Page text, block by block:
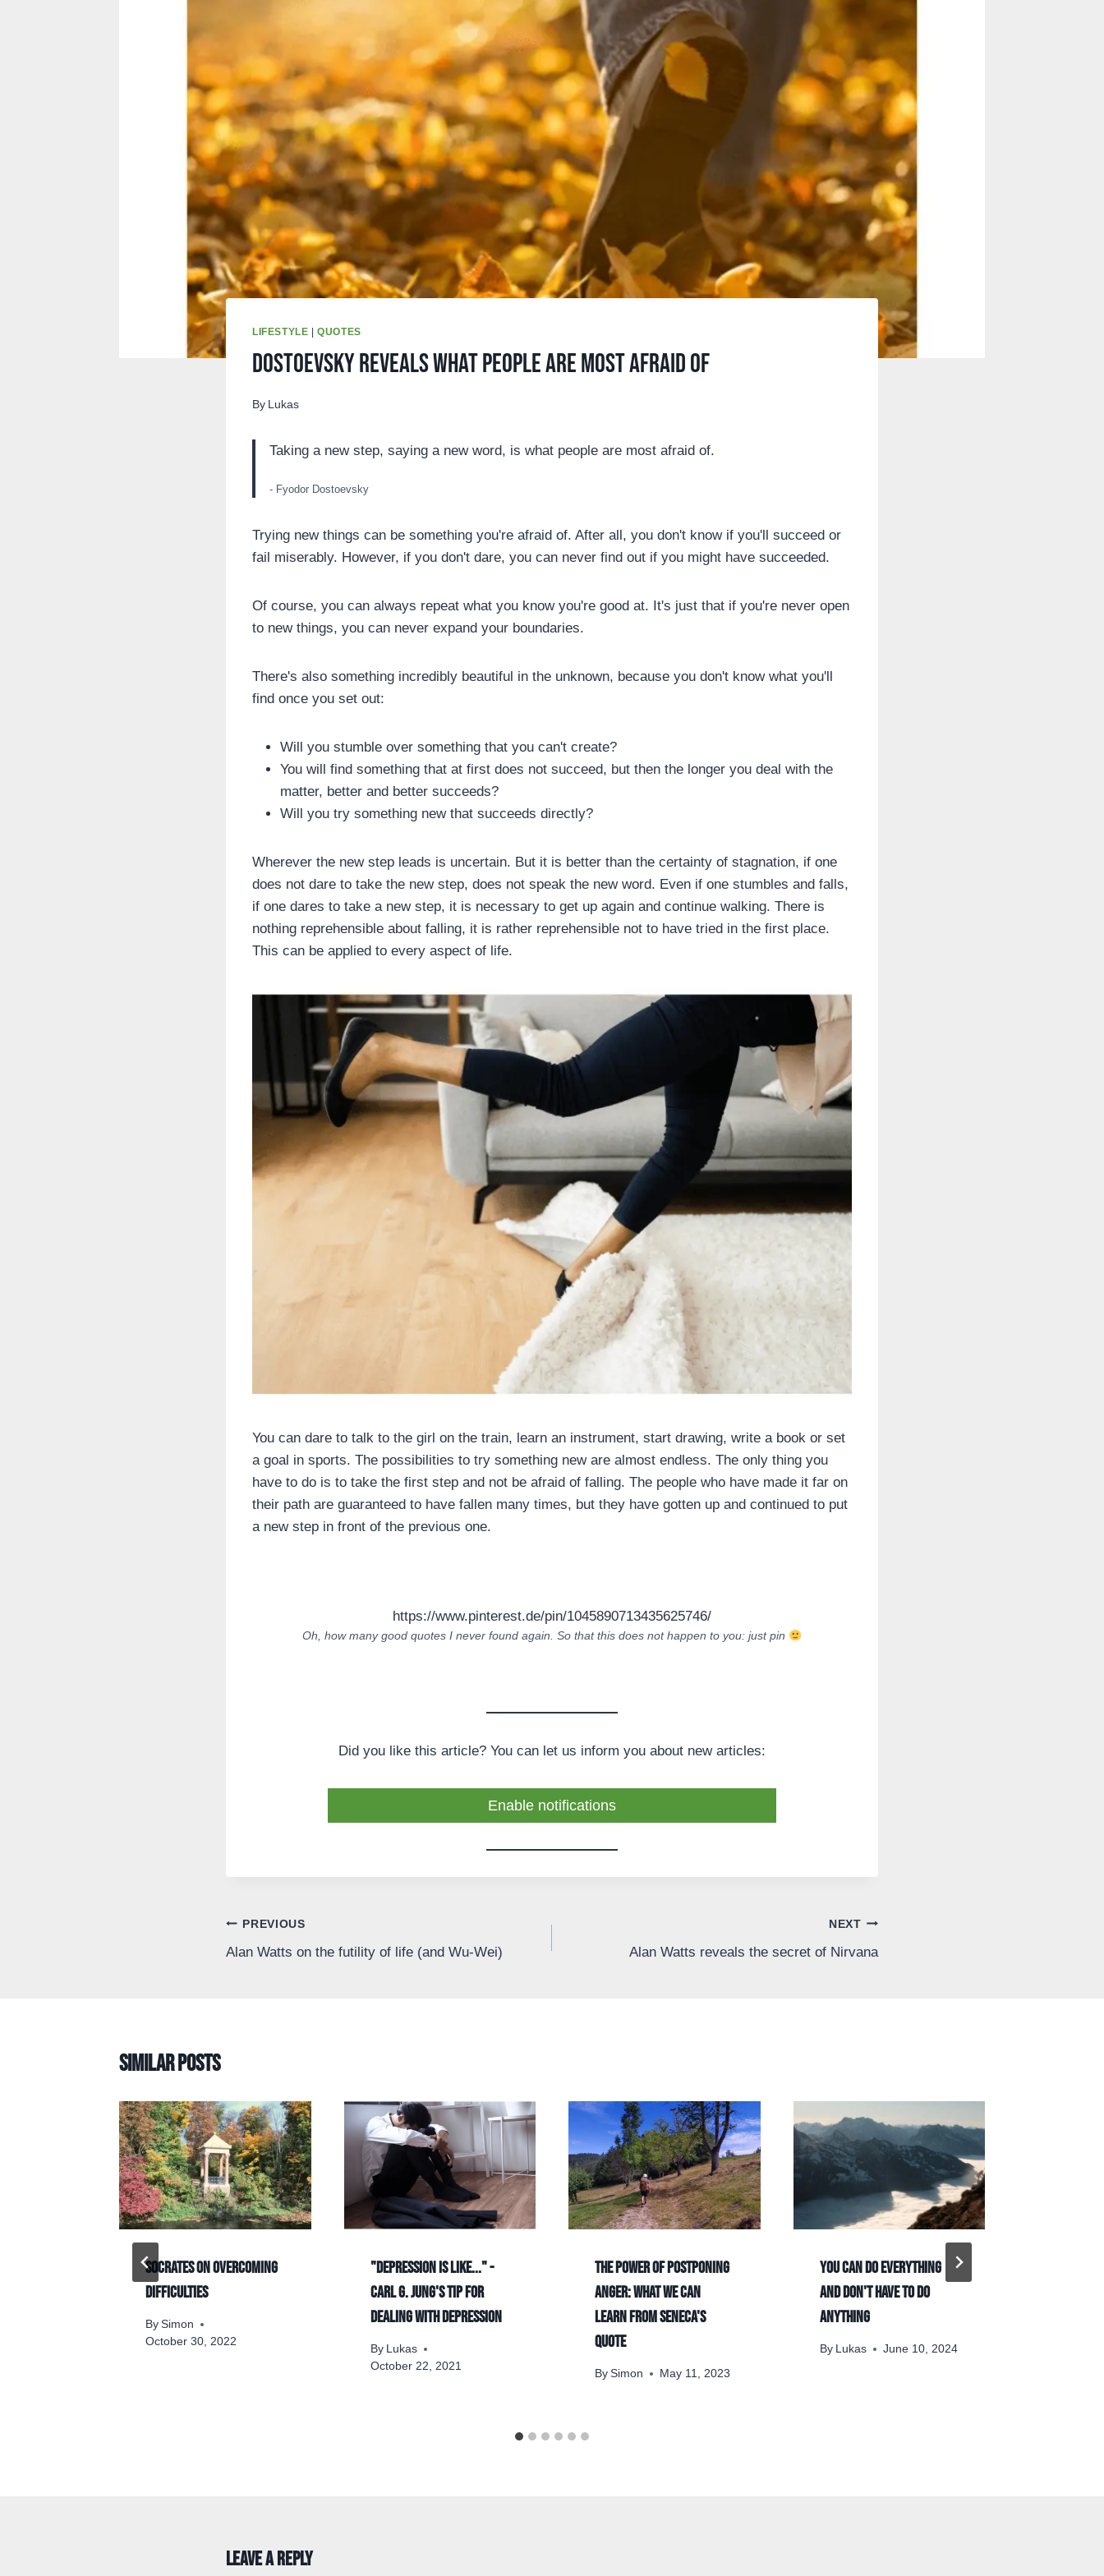
LIFESTYLE |QUOTES
Dostoevsky reveals what people are most afraid of
By Lukas
Taking a new step, saying a new word, is what people are most afraid of.
- Fyodor Dostoevsky
Trying new things can be something you're afraid of. After all, you don't know if you'll succeed or
fail miserably. However, if you don't dare, you can never find out if you might have succeeded.
Of course, you can always repeat what you know you're good at. It's just that if you're never open
to new things, you can never expand your boundaries.
There's also something incredibly beautiful in the unknown, because you don't know what you'll
find once you set out:
Will you stumble over something that you can't create?
You will find something that at first does not succeed, but then the longer you deal with the
matter, better and better succeeds?
Will you try something new that succeeds directly?
Wherever the new step leads is uncertain. But it is better than the certainty of stagnation, if one
does not dare to take the new step, does not speak the new word. Even if one stumbles and falls,
if one dares to take a new step, it is necessary to get up again and continue walking. There is
nothing reprehensible about falling, it is rather reprehensible not to have tried in the first place.
This can be applied to every aspect of life.
You can dare to talk to the girl on the train, learn an instrument, start drawing, write a book or set
a goal in sports. The possibilities to try something new are almost endless. The only thing you
have to do is to take the first step and not be afraid of falling. The people who have made it far on
their path are guaranteed to have fallen many times, but they have gotten up and continued to put
a new step in front of the previous one.
https://www.pinterest.de/pin/1045890713435625746/
Oh, how many good quotes I never found again. So that this does not happen to you: just pin
Did you like this article? You can let us inform you about new articles:
Enable notifications
Post
navigation
PREVIOUS
Alan Watts on the futility of life (and Wu-Wei)
NEXT
Alan Watts reveals the secret of Nirvana
Similar Posts
Socrates on overcoming
difficulties
By Simon
October 30, 2022
"Depression is like..." -
Carl G. Jung's Tip for
Dealing With Depression
By Lukas
October 22, 2021
The power of postponing
anger: what we can
learn from Seneca's
quote
By Simon May 11, 2023
You can do everything
and don't have to do
anything
By Lukas June 10, 2024
Leave a Reply